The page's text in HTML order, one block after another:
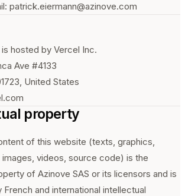
patrick.eiermann@azinove.com
hosted by Vercel Inc.
Ave #4133
United States
property
of this website (texts, graphics,
videos, source code) is the
of Azinove SAS or its licensors and is
and international intellectual